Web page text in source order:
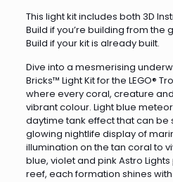
This light kit includes both 3D
Build if you’re building from the
Build if your kit is already built.
Dive into a mesmerising
Bricks™ Light Kit for the LEGO®
where every coral, creature
vibrant colour. Light blue
daytime tank effect that can be
glowing nightlife display of
illumination on the tan coral to
blue, violet and pink Astro
reef, each formation shines